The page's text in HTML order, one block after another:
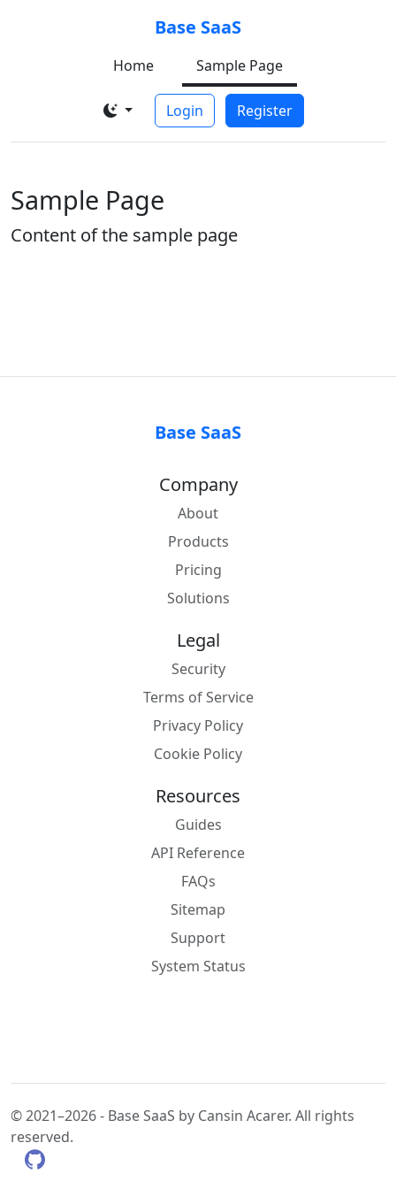
Base SaaS
Home Sample Page
Login Register
Sample Page
Content of the sample page
Base SaaS
Company
About
Products
Pricing
Solutions
Legal
Security
Terms of Service
Privacy Policy
Cookie Policy
Resources
Guides
API Reference
FAQs
Sitemap
Support
System Status
© 2021–2026 - Base SaaS by Cansin Acarer. All rights
reserved.